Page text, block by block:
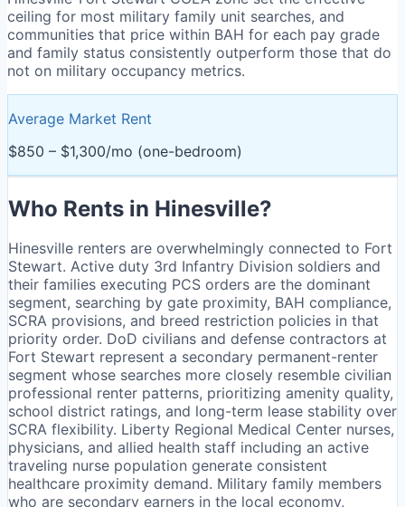
ceiling for most military family unit searches, and
communities that price within BAH for each pay grade
and family status consistently outperform those that do
not on military occupancy metrics.
Average Market Rent
$850 – $1,300/mo (one-bedroom)
Who Rents in Hinesville?
Hinesville renters are overwhelmingly connected to Fort
Stewart. Active duty 3rd Infantry Division soldiers and
their families executing PCS orders are the dominant
segment, searching by gate proximity, BAH compliance,
SCRA provisions, and breed restriction policies in that
priority order. DoD civilians and defense contractors at
Fort Stewart represent a secondary permanent-renter
segment whose searches more closely resemble civilian
professional renter patterns, prioritizing amenity quality,
school district ratings, and long-term lease stability over
SCRA flexibility. Liberty Regional Medical Center nurses,
physicians, and allied health staff including an active
traveling nurse population generate consistent
healthcare proximity demand. Military family members
who are secondary earners in the local economy,